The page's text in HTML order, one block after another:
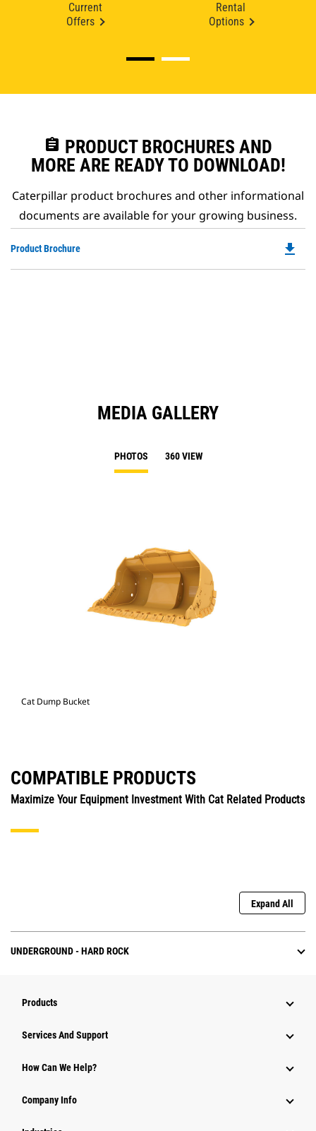
Current
Offers
Rental
Options
assignment PRODUCT BROCHURES AND
MORE ARE READY TO DOWNLOAD!
Caterpillar product brochures and other informational
documents are available for your growing business.
Product Brochure file_download
MEDIA GALLERY
PHOTOS 360 VIEW
Cat Dump Bucket
COMPATIBLE PRODUCTS
Maximize Your Equipment Investment With Cat Related Products
Expand All
UNDERGROUND - HARD ROCK
Products
Attachments
Power Systems
Services And Support
How Can We Help?
Company Info